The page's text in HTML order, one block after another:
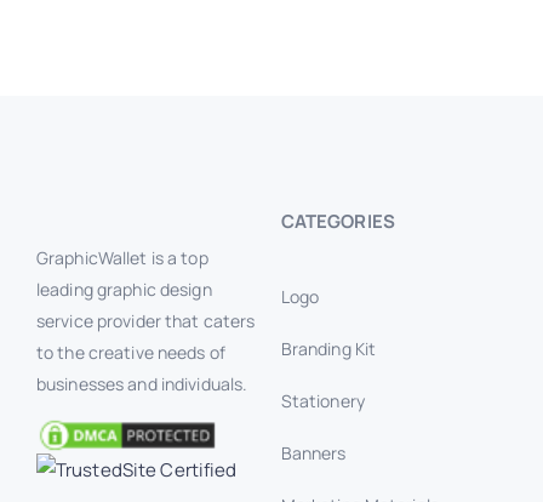
GraphicWallet is a top
leading graphic design
service provider that caters
to the creative needs of
businesses and individuals.
CATEGORIES
Logo
Branding Kit
Stationery
Banners